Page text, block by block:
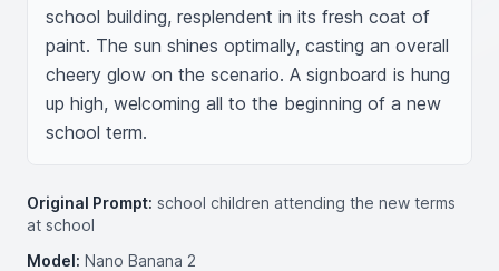
school building, resplendent in its fresh coat of
paint. The sun shines optimally, casting an overall
cheery glow on the scenario. A signboard is hung
up high, welcoming all to the beginning of a new
school term.
Original Prompt: school children attending the new terms
at school
Model: Nano Banana 2